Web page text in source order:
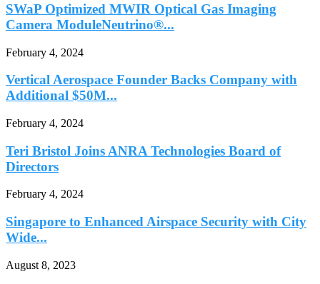
SWaP Optimized MWIR Optical Gas Imaging
Camera ModuleNeutrino®...
February 4, 2024
Vertical Aerospace Founder Backs Company with
Additional $50M...
February 4, 2024
Teri Bristol Joins ANRA Technologies Board of
Directors
February 4, 2024
Singapore to Enhanced Airspace Security with City
Wide...
August 8, 2023